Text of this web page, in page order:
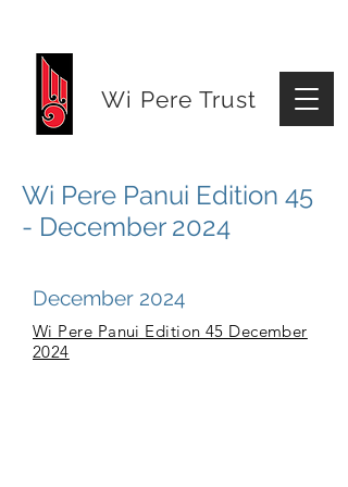
Wi Pere Trust
Wi Pere Panui Edition 45
- December 2024
December 2024
Wi Pere Panui Edition 45 December
2024